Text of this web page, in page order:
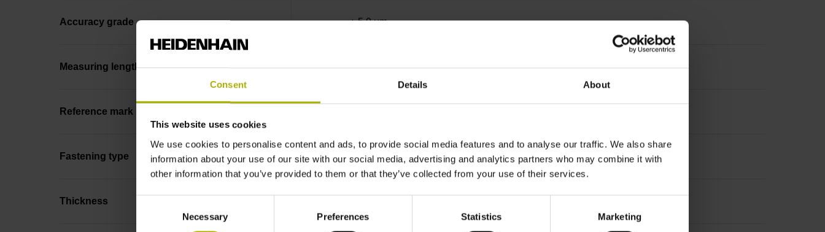
Consent Details About
This website uses cookies
We use cookies to personalise content and ads, to provide social media features and to analyse our traffic. We also share
information about your use of our site with our social media, advertising and analytics partners who may combine it with
other information that you’ve provided to them or that they’ve collected from your use of their services.
Necessary Preferences Statistics Marketing
Accuracy grade ± 5.0 µm
Measuring length 1040 mm
Reference mark position
Fastening type adherable
Thickness